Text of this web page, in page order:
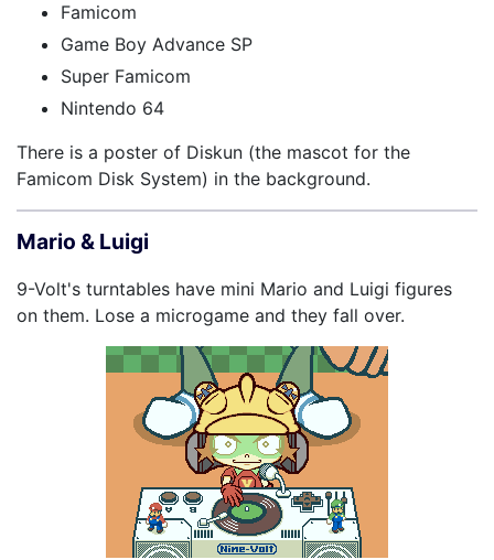
Famicom
Game Boy Advance SP
Super Famicom
Nintendo 64
There is a poster of Diskun (the mascot for the
Famicom Disk System) in the background.
Mario & Luigi
9-Volt's turntables have mini Mario and Luigi figures
on them. Lose a microgame and they fall over.